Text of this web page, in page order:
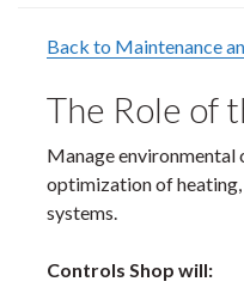
Back to Maintenance
The Role of
Manage environmental
optimization of
systems.
Controls Shop will: